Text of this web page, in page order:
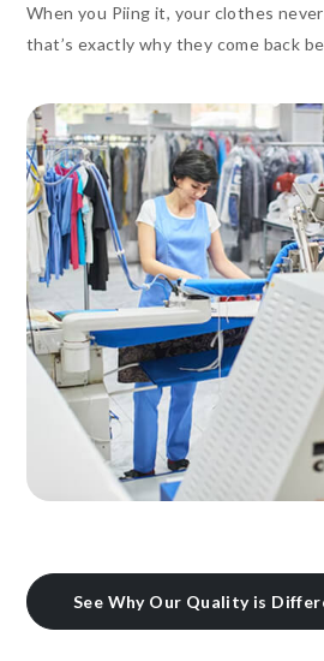
When you Piing it, your clothes
that’s exactly why they come back
See Why Our Quality is